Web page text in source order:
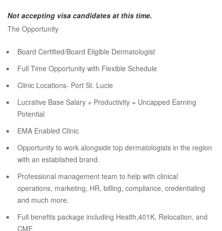
Not accepting visa candidates at this time.
The Opportunity
Board Certified/Board Eligible Dermatologist
Full Time Opportunity with Flexible Schedule
Clinic Locations- Port St. Lucie
Lucrative Base Salary + Productivity = Uncapped Earning
Potential
EMA Enabled Clinic
Opportunity to work alongside top dermatologists in the region
with an established brand.
Professional management team to help with clinical
operations, marketing, HR, billing, compliance, credentialing
and much more.
Full benefits package including Health,401K, Relocation, and
CME